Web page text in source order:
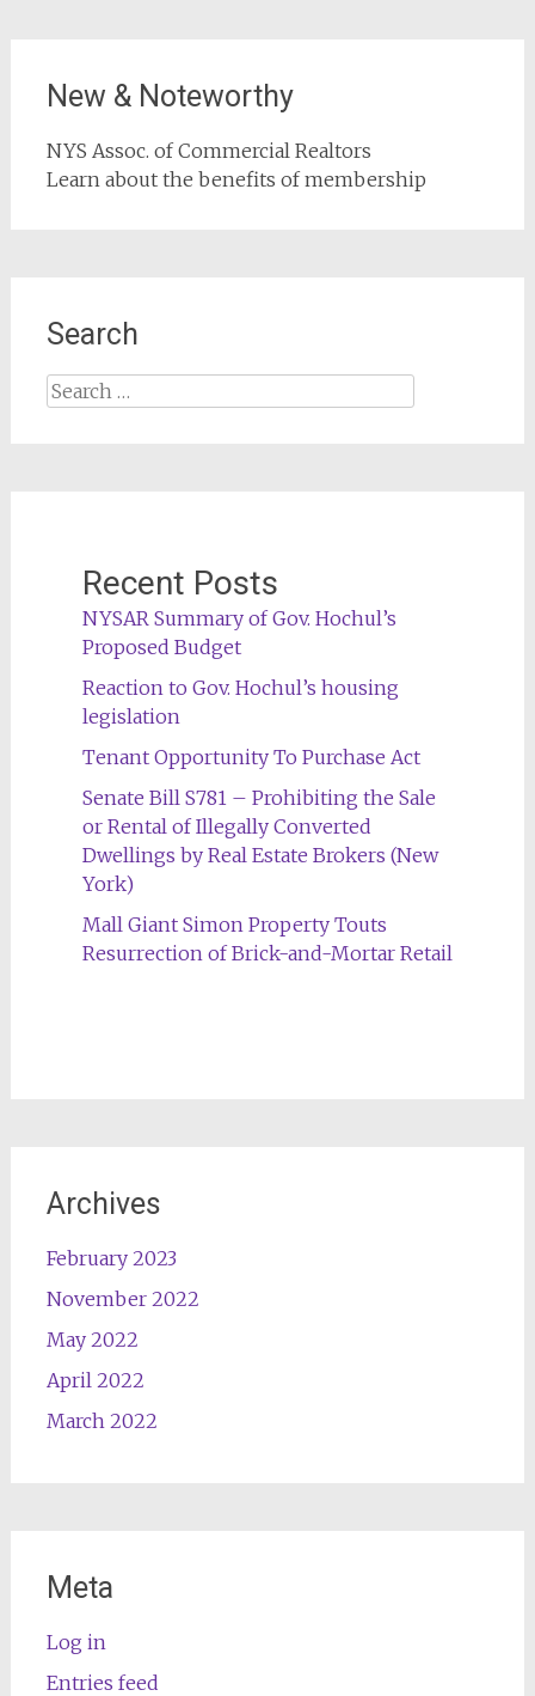
New & Noteworthy
NYS Assoc. of Commercial Realtors
Learn about the benefits of membership
Search
Search
Recent Posts
NYSAR Summary of Gov. Hochul’s
Proposed Budget
Reaction to Gov. Hochul’s housing
legislation
Tenant Opportunity To Purchase Act
Senate Bill S781 – Prohibiting the Sale
or Rental of Illegally Converted
Dwellings by Real Estate Brokers (New
York)
Mall Giant Simon Property Touts
Resurrection of Brick-and-Mortar Retail
Archives
February 2023
November 2022
May 2022
April 2022
March 2022
Meta
Log in
Entries feed